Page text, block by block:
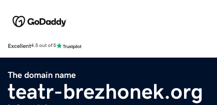
Excellent4.5 out of 5
The domain name
teatr-brezhonek.org